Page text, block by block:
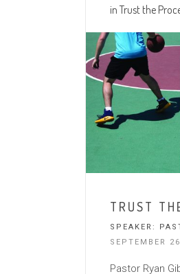
in Trust the
TRUST
SPEAKER:
SEPTEMBER
Pastor Ryan